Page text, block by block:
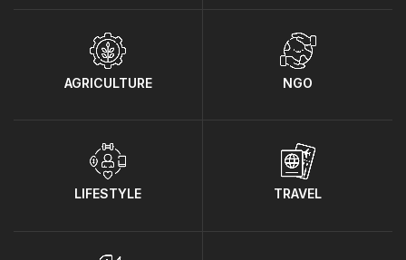
AGRICULTURE NGO
LIFESTYLE TRAVEL